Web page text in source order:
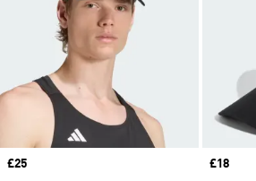
Price
£25
Price
£18